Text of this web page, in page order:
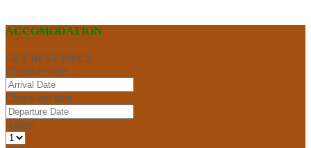
ACCOMODATION
GET BEST PRICE
Check-in date
Check-out date
Adults